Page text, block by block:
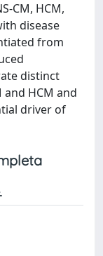
CM, HCM,
disease
from
distinct
and HCM and
driver of